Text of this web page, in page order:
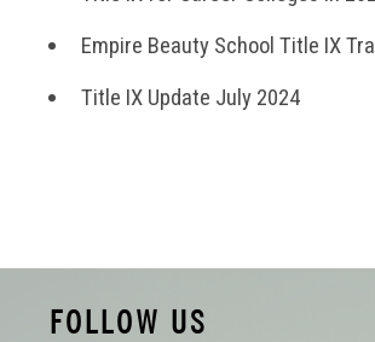
Empire Beauty School Title IX
Title IX Update July 2024
FOLLOW US